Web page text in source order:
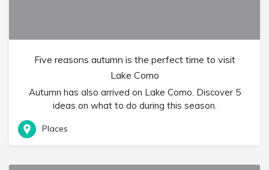
Five reasons autumn is the perfect time to visit
Lake Como
Autumn has also arrived on Lake Como. Discover 5
ideas on what to do during this season.
Places